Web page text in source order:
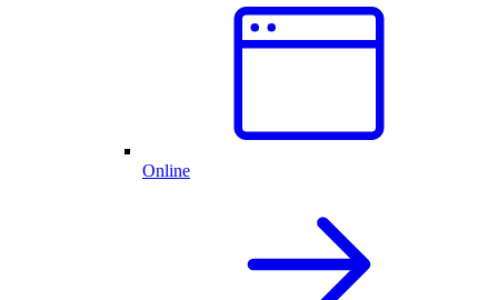
Online